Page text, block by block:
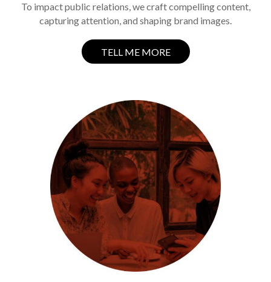
To impact public relations, we craft compelling content,
capturing attention, and shaping brand images.
TELL ME MORE